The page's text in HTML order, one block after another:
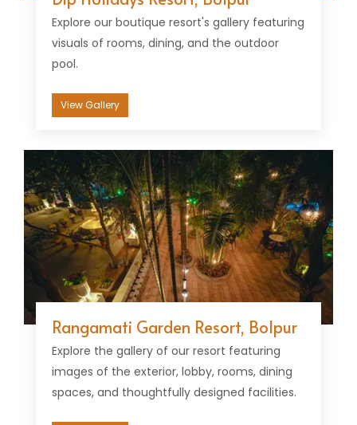
Explore our boutique resort's gallery featuring
visuals of rooms, dining, and the outdoor
pool.
View Gallery
Rangamati Garden Resort, Bolpur
Explore the gallery of our resort featuring
images of the exterior, lobby, rooms, dining
spaces, and thoughtfully designed facilities.